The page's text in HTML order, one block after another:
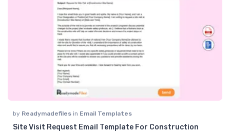
by Readymadefiles in Email Templates
Site Visit Request Email Template For Construction